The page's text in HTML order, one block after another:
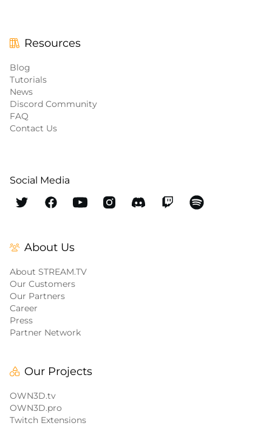
Resources
Blog
Tutorials
News
Discord Community
FAQ
Contact Us
Social Media
About Us
About STREAM.TV
Our Customers
Our Partners
Career
Press
Partner Network
Our Projects
OWN3D.tv
OWN3D.pro
Twitch Extensions